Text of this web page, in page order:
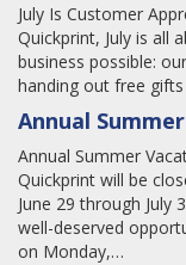
July Is Customer
Quickprint, July is all
business possible:
handing out free
Annual
Annual Summer
Quickprint will be
June 29 through July
well-deserved
on Monday,…